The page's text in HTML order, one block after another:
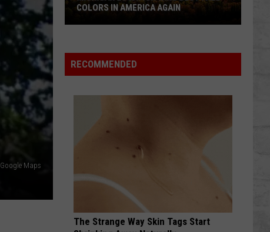
Google Maps
Wins
Best
America
COLORS IN AMERICA AGAIN
RECOMMENDED
The Strange Way Skin Tags Start